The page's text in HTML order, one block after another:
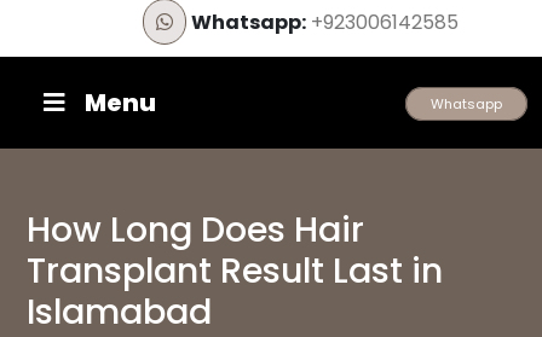
Whatsapp:+923006142585
Menu Whatsapp
How Long Does Hair
Transplant Result Last in
Islamabad